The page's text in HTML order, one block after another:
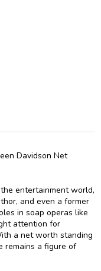
entertainment world,
and even a former
in soap operas like
attention for
a net worth standing
remains a figure of